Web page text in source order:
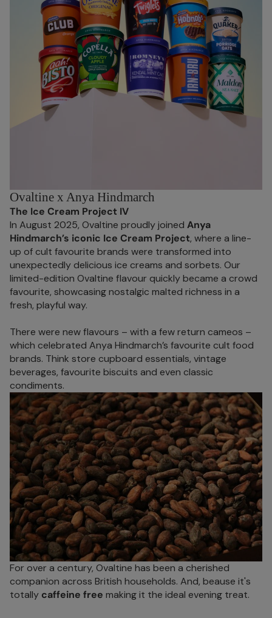
Ovaltine x Anya Hindmarch
The Ice Cream Project IV
In August 2025, Ovaltine proudly joined Anya
Hindmarch’s iconic Ice Cream Project, where a line-
up of cult favourite brands were transformed into
unexpectedly delicious ice creams and sorbets. Our
limited-edition Ovaltine flavour quickly became a crowd
favourite, showcasing nostalgic malted richness in a
fresh, playful way.
There were new flavours – with a few return cameos –
which celebrated Anya Hindmarch’s favourite cult food
brands. Think store cupboard essentials, vintage
beverages, favourite biscuits and even classic
condiments.
For over a century, Ovaltine has been a cherished
companion across British households. And, beause it's
totally caffeine free making it the ideal evening treat.